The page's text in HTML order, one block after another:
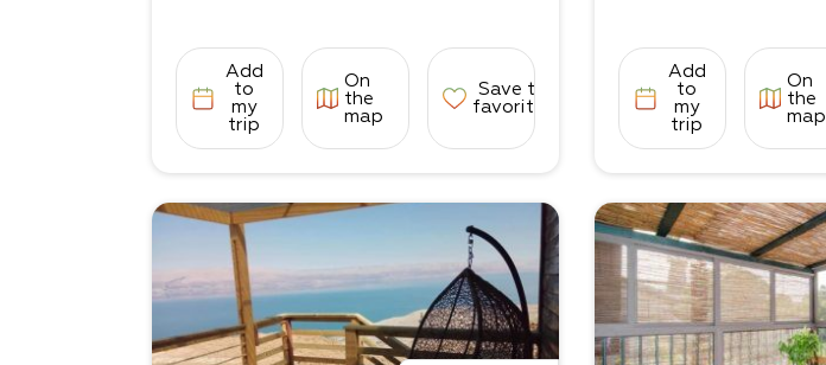
Add
to
my
trip
On
the
map
Save to
favorites
Add
to
my
trip
On
the
map